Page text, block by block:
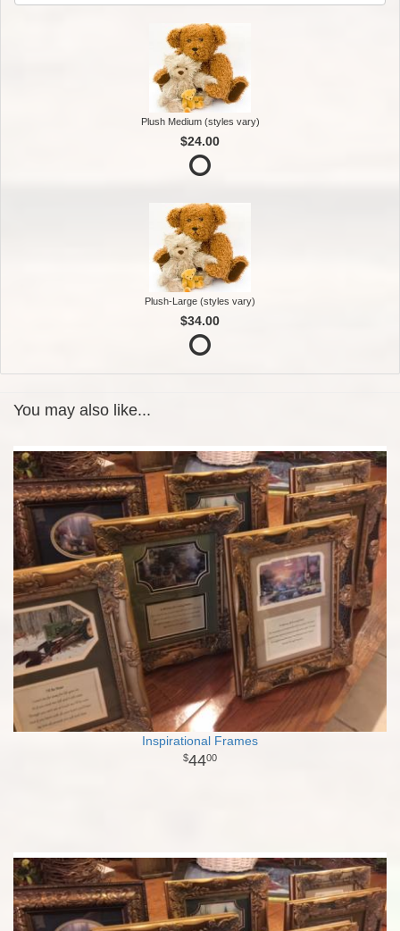
Plush Medium (styles vary)
$24.00
Plush-Large (styles vary)
$34.00
You may also like...
Inspirational Frames
4400